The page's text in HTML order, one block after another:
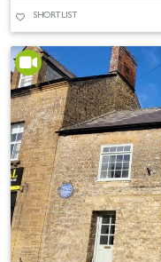
SHORTLIST